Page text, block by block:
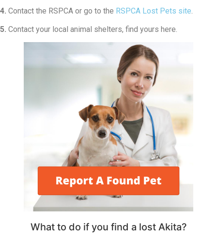
4. Contact the RSPCA or go to the RSPCA Lost Pets site
5. Contact your local animal shelters, find yours here.
What to do if you find a lost Akita?